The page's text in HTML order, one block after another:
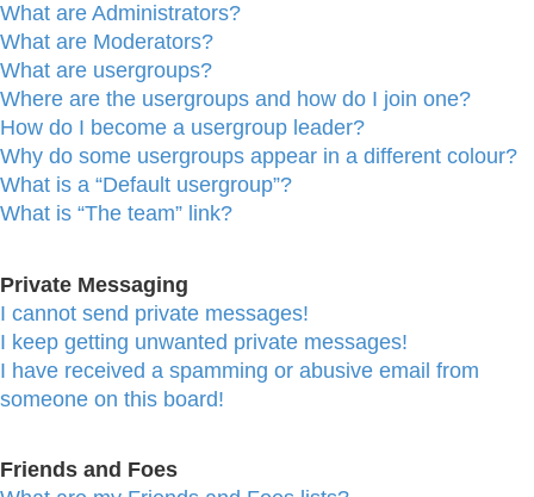
What are Administrators?
What are Moderators?
What are usergroups?
Where are the usergroups and how do I join one?
How do I become a usergroup leader?
Why do some usergroups appear in a different colour?
What is a “Default usergroup”?
What is “The team” link?
Private Messaging
I cannot send private messages!
I keep getting unwanted private messages!
I have received a spamming or abusive email from
someone on this board!
Friends and Foes